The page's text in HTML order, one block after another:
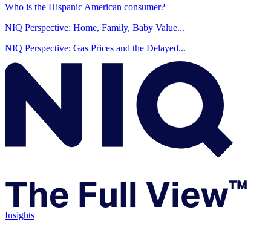
Who is the Hispanic American consumer?
NIQ Perspective: Home, Family, Baby Value...
NIQ Perspective: Gas Prices and the Delayed...
Insights